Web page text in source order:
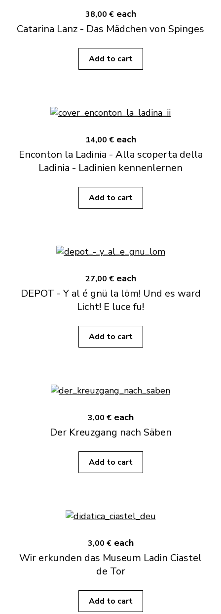
38,00 € each
Catarina Lanz - Das Mädchen von Spinges
Add to cart
14,00 € each
Enconton la Ladinia - Alla scoperta della
Ladinia - Ladinien kennenlernen
Add to cart
27,00 € each
DEPOT - Y al é gnü la löm! Und es ward
Licht! E luce fu!
Add to cart
3,00 € each
Der Kreuzgang nach Säben
Add to cart
3,00 € each
Wir erkunden das Museum Ladin Ciastel
de Tor
Add to cart